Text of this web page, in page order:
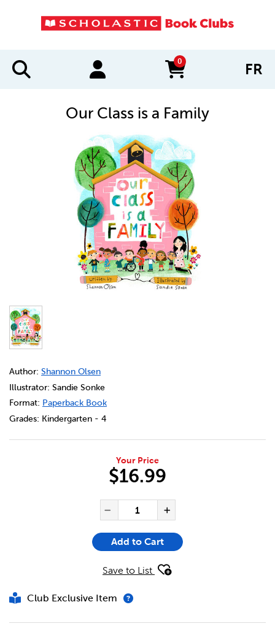
0
items in cart FR
Our Class is a Family
DETAILS
https://bookclubs.scholastic.ca/en/our-class-is-a-family/
Author: Shannon Olsen
Illustrator: Sandie Sonke
Format: Paperback Book
Grades: Kindergarten - 4
Your Price
$16.99
Decrease Quantity of
QUANTITY FOR OUR CLASS IS
Add to Cart
Save to List
Club Exclusive Item